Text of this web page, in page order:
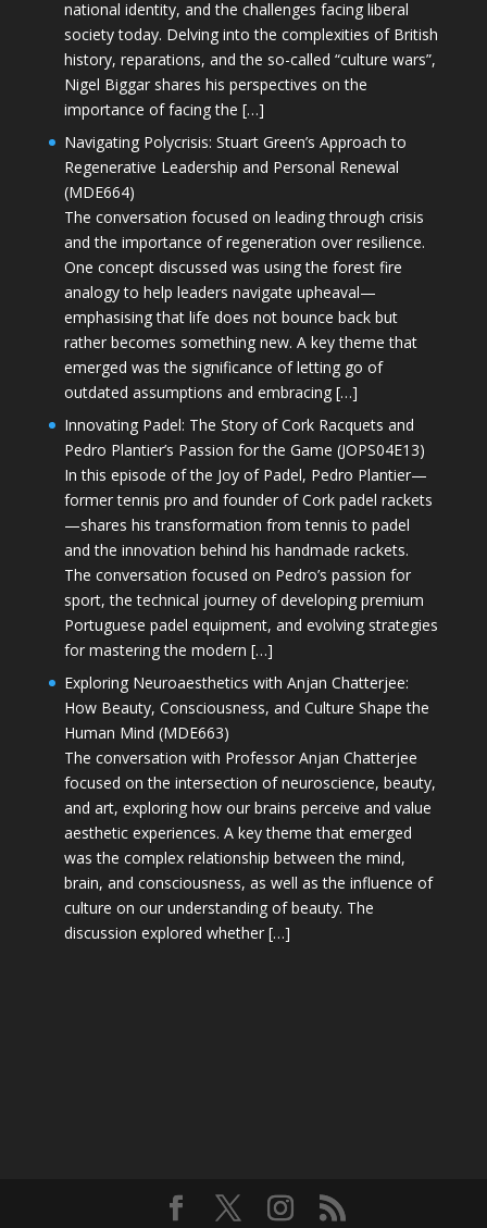
national identity, and the challenges facing liberal
society today. Delving into the complexities of British
history, reparations, and the so-called “culture wars”,
Nigel Biggar shares his perspectives on the
importance of facing the […]
Navigating Polycrisis: Stuart Green’s Approach to
Regenerative Leadership and Personal Renewal
(MDE664)
The conversation focused on leading through crisis
and the importance of regeneration over resilience.
One concept discussed was using the forest fire
analogy to help leaders navigate upheaval—
emphasising that life does not bounce back but
rather becomes something new. A key theme that
emerged was the significance of letting go of
outdated assumptions and embracing […]
Innovating Padel: The Story of Cork Racquets and
Pedro Plantier’s Passion for the Game (JOPS04E13)
In this episode of the Joy of Padel, Pedro Plantier—
former tennis pro and founder of Cork padel rackets
—shares his transformation from tennis to padel
and the innovation behind his handmade rackets.
The conversation focused on Pedro’s passion for
sport, the technical journey of developing premium
Portuguese padel equipment, and evolving strategies
for mastering the modern […]
Exploring Neuroaesthetics with Anjan Chatterjee:
How Beauty, Consciousness, and Culture Shape the
Human Mind (MDE663)
The conversation with Professor Anjan Chatterjee
focused on the intersection of neuroscience, beauty,
and art, exploring how our brains perceive and value
aesthetic experiences. A key theme that emerged
was the complex relationship between the mind,
brain, and consciousness, as well as the influence of
culture on our understanding of beauty. The
discussion explored whether […]